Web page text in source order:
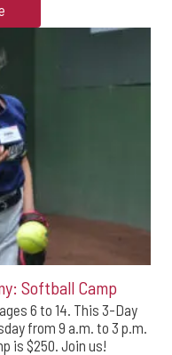
Softball Camp
6 to 14. This 3-Day
from 9 a.m. to 3 p.m.
is $250. Join us!